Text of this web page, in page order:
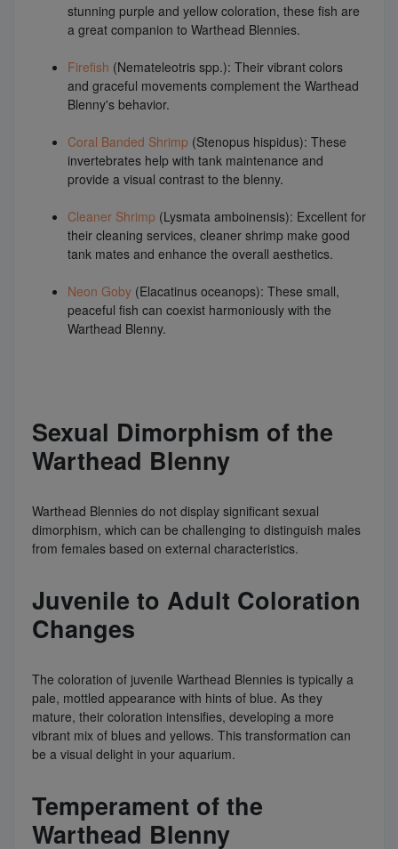
stunning purple and yellow coloration, these fish are
a great companion to Warthead Blennies.
Firefish (Nemateleotris spp.): Their vibrant colors
and graceful movements complement the Warthead
Blenny's behavior.
Coral Banded Shrimp (Stenopus hispidus): These
invertebrates help with tank maintenance and
provide a visual contrast to the blenny.
Cleaner Shrimp (Lysmata amboinensis): Excellent for
their cleaning services, cleaner shrimp make good
tank mates and enhance the overall aesthetics.
Neon Goby (Elacatinus oceanops): These small,
peaceful fish can coexist harmoniously with the
Warthead Blenny.
Sexual Dimorphism of the
Warthead Blenny
Warthead Blennies do not display significant sexual
dimorphism, which can be challenging to distinguish males
from females based on external characteristics.
Juvenile to Adult Coloration
Changes
The coloration of juvenile Warthead Blennies is typically a
pale, mottled appearance with hints of blue. As they
mature, their coloration intensifies, developing a more
vibrant mix of blues and yellows. This transformation can
be a visual delight in your aquarium.
Temperament of the
Warthead Blenny